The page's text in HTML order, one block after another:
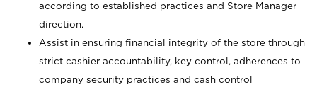
according to established practices and Store Manager
direction.
Assist in ensuring financial integrity of the store through
strict cashier accountability, key control, adherences to
company security practices and cash control